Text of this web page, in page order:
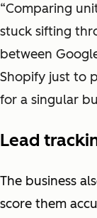
“Comparing
stuck sifting
between
Shopify just to
for a singular
Lead
The business
score them